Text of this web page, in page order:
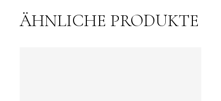
ÄHNLICHE PRODUKTE